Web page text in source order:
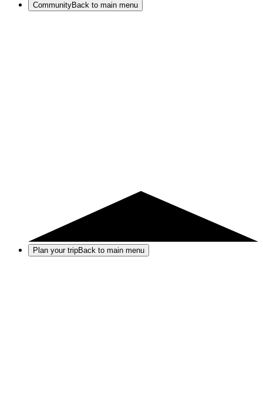
CommunityBack to main menu
Plan your tripBack to main menu